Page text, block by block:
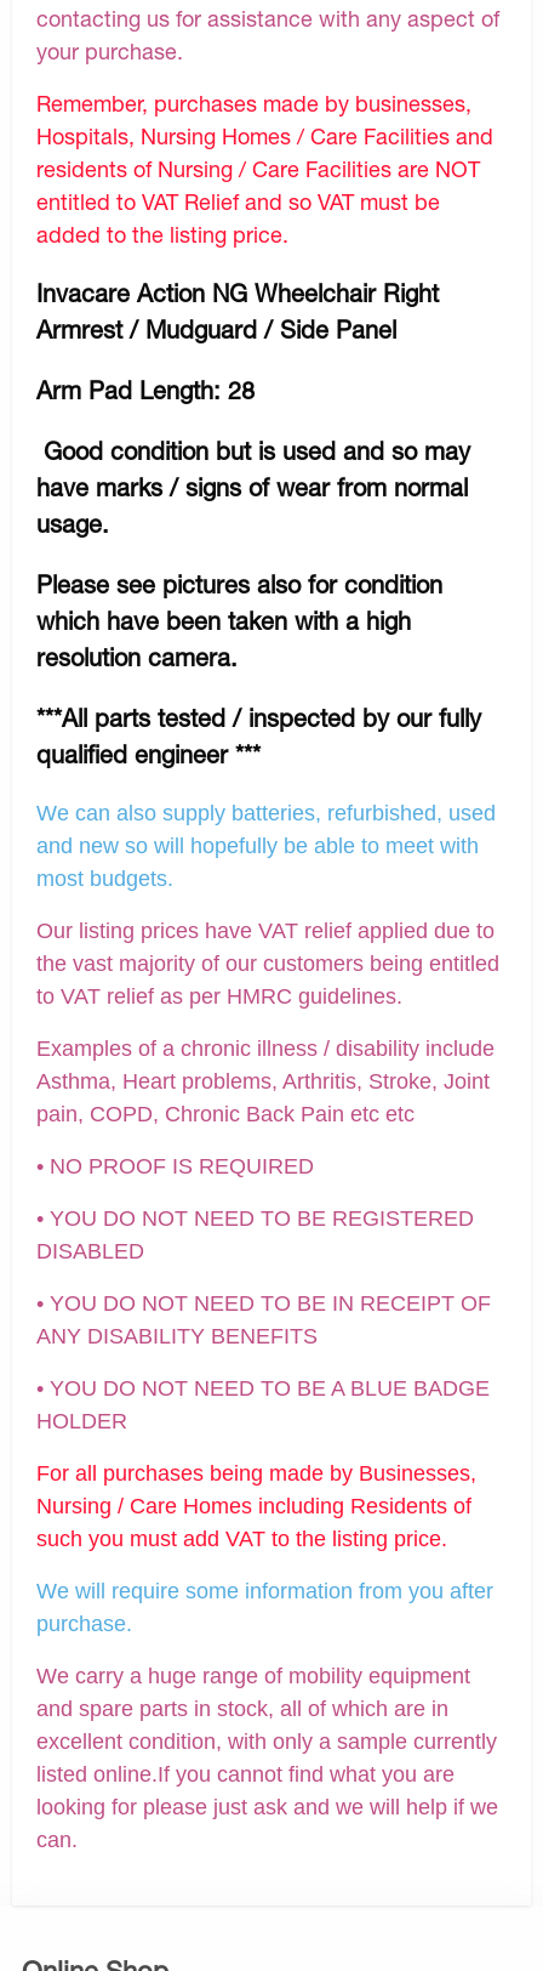
contacting us for assistance with any aspect of
your purchase.
Remember, purchases made by businesses,
Hospitals, Nursing Homes / Care Facilities and
residents of Nursing / Care Facilities are NOT
entitled to VAT Relief and so VAT must be
added to the listing price.
Invacare Action NG Wheelchair Right
Armrest / Mudguard / Side Panel
Arm Pad Length: 28
Good condition but is used and so may
have marks / signs of wear from normal
usage.
Please see pictures also for condition
which have been taken with a high
resolution camera.
***All parts tested / inspected by our fully
qualified engineer ***
We can also supply batteries, refurbished, used
and new so will hopefully be able to meet with
most budgets.
Our listing prices have VAT relief applied due to
the vast majority of our customers being entitled
to VAT relief as per HMRC guidelines.
Examples of a chronic illness / disability include
Asthma, Heart problems, Arthritis, Stroke, Joint
pain, COPD, Chronic Back Pain etc etc
• NO PROOF IS REQUIRED
• YOU DO NOT NEED TO BE REGISTERED
DISABLED
• YOU DO NOT NEED TO BE IN RECEIPT OF
ANY DISABILITY BENEFITS
• YOU DO NOT NEED TO BE A BLUE BADGE
HOLDER
For all purchases being made by Businesses,
Nursing / Care Homes including Residents of
such you must add VAT to the listing price.
We will require some information from you after
purchase.
We carry a huge range of mobility equipment
and spare parts in stock, all of which are in
excellent condition, with only a sample currently
listed online.If you cannot find what you are
looking for please just ask and we will help if we
can.